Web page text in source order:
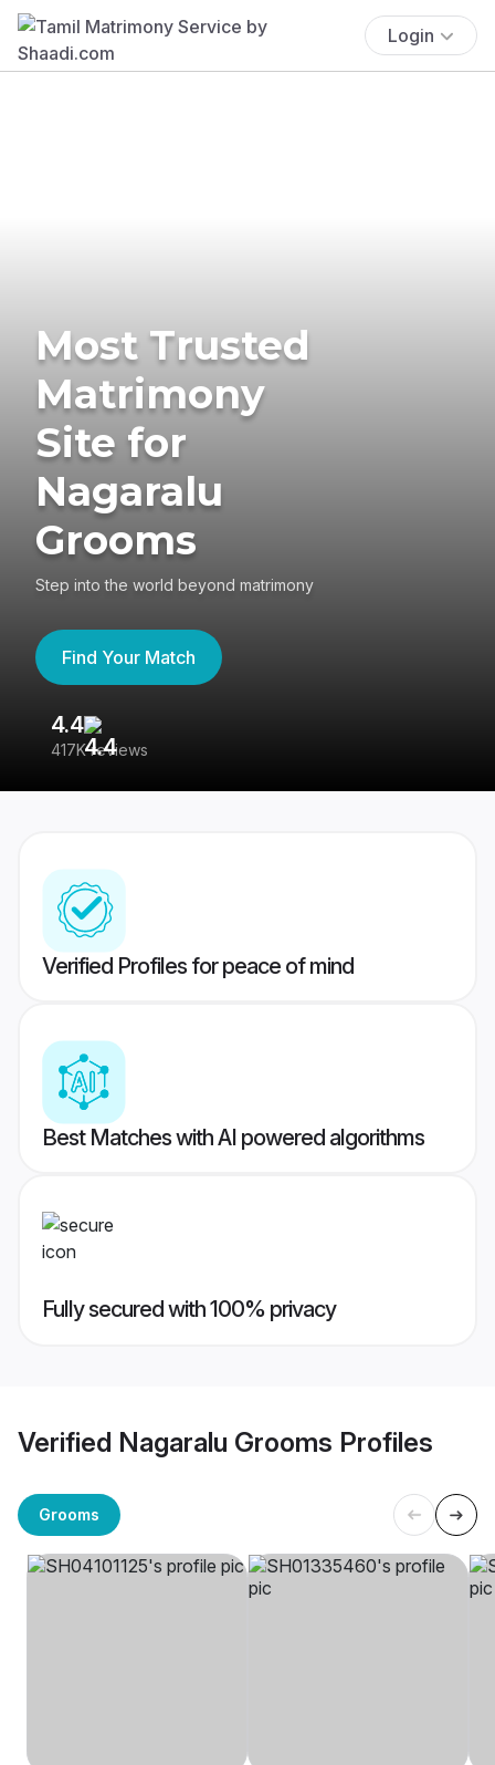
Login
Most Trusted
Matrimony
Site for
Nagaralu
Grooms
Step into the world beyond matrimony
Find Your Match
4.4
417K reviews
Verified Profiles for peace of mind
Best Matches with AI powered algorithms
Fully secured with 100% privacy
Verified Nagaralu Grooms Profiles
Grooms